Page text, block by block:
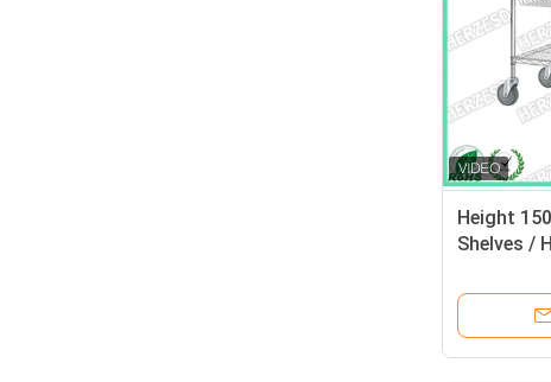
Height
Shelves /
70kgs